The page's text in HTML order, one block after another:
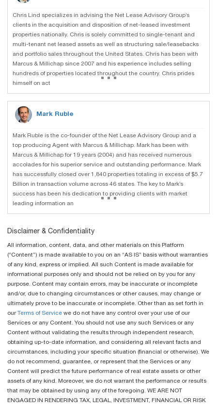
Chris Lind specializes in advising the Net Lease Advisory Group’s
clients in the acquisition and disposition of net-leased investment
properties nationally. Chris is solely committed to single-tenant and
multi-tenant net leased assets as well as structuring sale/leasebacks
and portfolio sales throughout the United States. Chris has been with
Marcus & Millichap since 2007 and his experience includes selling
hundreds of properties located throughout the country. Chris prides
himself on act
...
Mark Ruble
Mark Ruble is the co-founder of the Net Lease Advisory Group and a
top producing Agent with Marcus & Millichap. Mark has been with
Marcus & Millichap for 19 years (2004) and has received numerous
accolades for his superior service and outstanding performance. Mark
has successfully closed over 1,840 properties totaling in excess of $5.7
Billion in transaction volume across 46 states. The key to Mark’s
success has been his dedication to providing clients with market
leading information an
...
Disclaimer & Confidentiality
All information, content, data, and other materials on this Platform
(“Content”) is made available to you on an “AS IS” basis without warranties
of any kind, express or implied. All such Content is made available for
informational purposes only and should not be relied on by you for any
purpose. Content may contain errors, may be inaccurate or incomplete
and/or, due to changing circumstances or other causes, may change or
ultimately prove to be inaccurate or incomplete. Other than as set forth in
our
Terms of Service we do not have any control over your use of our
Services or any Content. You should not use any such Services or any
Content without validating the results through independent research,
obtaining up-to-date information, and considering all relevant facts and
circumstances, including your specific situation (financial or otherwise). We
do not recommend, guarantee, or represent that the Services or any
Content will predict the future performance of real estate assets or other
assets of any kind. Moreover, we do not warrant the performance or results
that may be obtained by using any of the foregoing. WE ARE NOT
ENGAGED IN RENDERING TAX, LEGAL, INVESTMENT, FINANCIAL OR RISK